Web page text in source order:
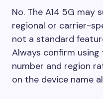
No. The A14 5G may
regional or carrier-
not a standard
Always confirm
number and region
on the device name